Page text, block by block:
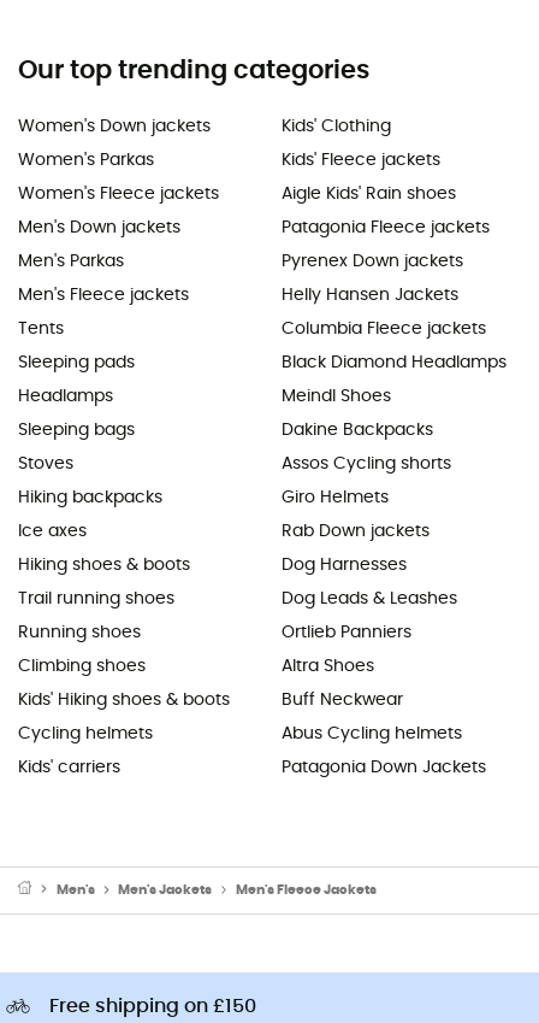
Our top trending categories
Women's Down jackets
Women's Parkas
Women's Fleece jackets
Men's Down jackets
Men's Parkas
Men's Fleece jackets
Tents
Sleeping pads
Headlamps
Sleeping bags
Stoves
Hiking backpacks
Ice axes
Hiking shoes & boots
Trail running shoes
Running shoes
Climbing shoes
Kids' Hiking shoes & boots
Cycling helmets
Kids' carriers
Kids' Clothing
Kids' Fleece jackets
Aigle Kids' Rain shoes
Patagonia Fleece jackets
Pyrenex Down jackets
Helly Hansen Jackets
Columbia Fleece jackets
Black Diamond Headlamps
Meindl Shoes
Dakine Backpacks
Assos Cycling shorts
Giro Helmets
Rab Down jackets
Dog Harnesses
Dog Leads & Leashes
Ortlieb Panniers
Altra Shoes
Buff Neckwear
Abus Cycling helmets
Patagonia Down Jackets
Men's Men's Jackets Men's Fleece Jackets
Free shipping on £150